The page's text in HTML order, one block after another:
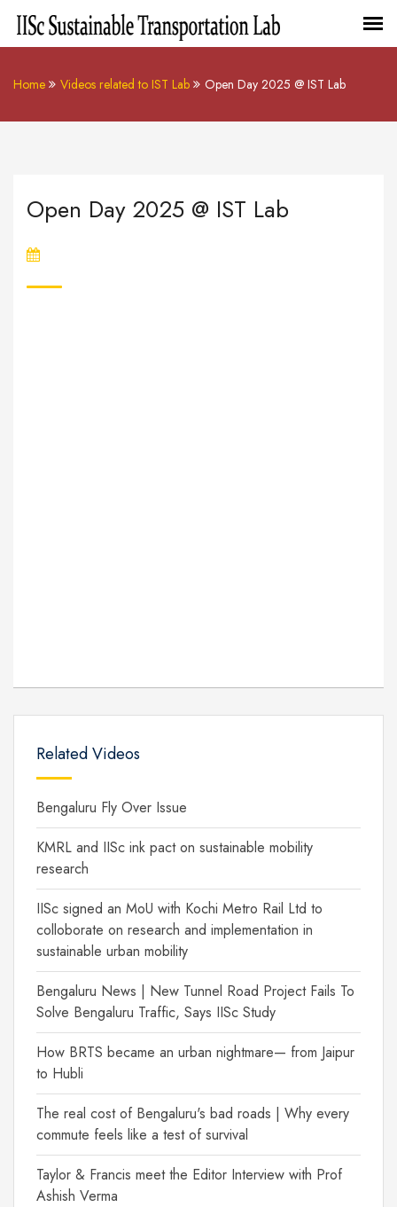
Home Videos related to IST Lab Open Day 2025 @ IST Lab
Open Day 2025 @ IST Lab
Related Videos
Bengaluru Fly Over Issue
KMRL and IISc ink pact on sustainable mobility
research
IISc signed an MoU with Kochi Metro Rail Ltd to
colloborate on research and implementation in
sustainable urban mobility
Bengaluru News | New Tunnel Road Project Fails To
Solve Bengaluru Traffic, Says IISc Study
How BRTS became an urban nightmare— from Jaipur
to Hubli
The real cost of Bengaluru's bad roads | Why every
commute feels like a test of survival
Taylor & Francis meet the Editor Interview with Prof
Ashish Verma